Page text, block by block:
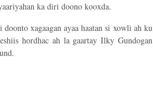
ka diri doono kooxda.
xagaagan ayaa haatan si xowli ah ku
hordhac ah la gaartay Ilky Gundogan